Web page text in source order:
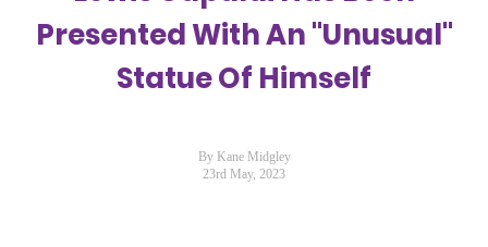
Presented With An "Unusual"
Statue Of Himself
By Kane Midgley
23rd May, 2023